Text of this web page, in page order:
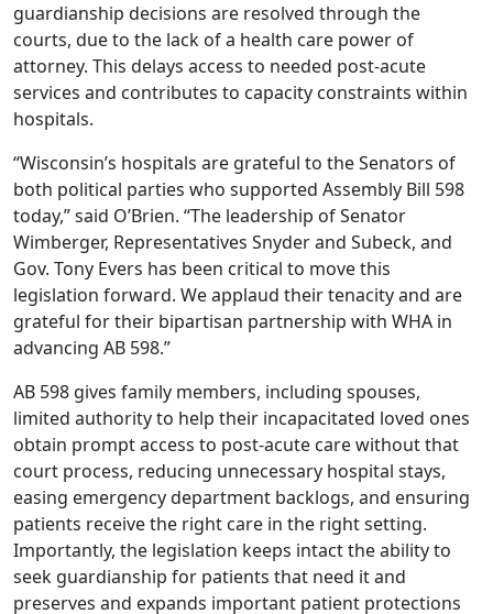
guardianship decisions are resolved through the
courts, due to the lack of a health care power of
attorney. This delays access to needed post-acute
services and contributes to capacity constraints within
hospitals.
“Wisconsin’s hospitals are grateful to the Senators of
both political parties who supported Assembly Bill 598
today,” said O’Brien. “The leadership of Senator
Wimberger, Representatives Snyder and Subeck, and
Gov. Tony Evers has been critical to move this
legislation forward. We applaud their tenacity and are
grateful for their bipartisan partnership with WHA in
advancing AB 598.”
AB 598 gives family members, including spouses,
limited authority to help their incapacitated loved ones
obtain prompt access to post-acute care without that
court process, reducing unnecessary hospital stays,
easing emergency department backlogs, and ensuring
patients receive the right care in the right setting.
Importantly, the legislation keeps intact the ability to
seek guardianship for patients that need it and
preserves and expands important patient protections